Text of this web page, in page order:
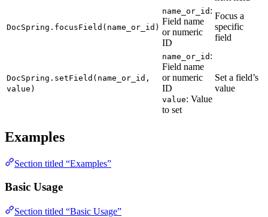
DocSpring.focusField(name_or_id)
name_or_id :
Field name
or numeric
ID
Focus a
specific
field
DocSpring.setField(name_or_id,
value)
name_or_id :
Field name
or numeric
ID
value: Value
to set
Set a field’s
value
Examples
Section titled “Examples”
Basic Usage
Section titled “Basic Usage”